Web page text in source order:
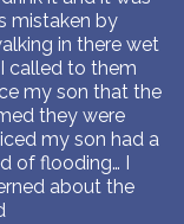
mistaken by
in there wet
called to them
my son that the
they were
my son had a
of flooding… I
about the